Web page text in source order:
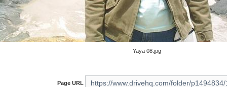
Yaya 08.jpg
Page URL